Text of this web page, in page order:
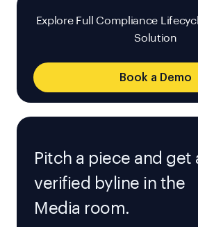
Explore Full Compliance
Solution
Book a Demo
Pitch a piece and get
verified byline in the
Media room.